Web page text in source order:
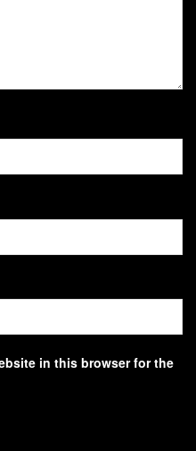
in this browser for the